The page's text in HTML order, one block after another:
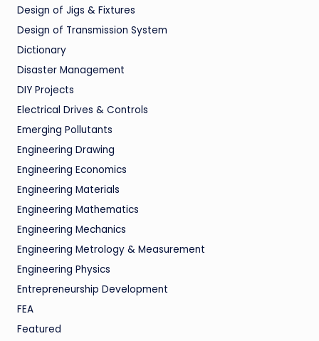
Design of Jigs & Fixtures
Design of Transmission System
Dictionary
Disaster Management
DIY Projects
Electrical Drives & Controls
Emerging Pollutants
Engineering Drawing
Engineering Economics
Engineering Materials
Engineering Mathematics
Engineering Mechanics
Engineering Metrology & Measurement
Engineering Physics
Entrepreneurship Development
FEA
Featured